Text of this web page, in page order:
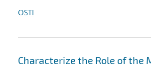
OSTI
Characterize the Role of the